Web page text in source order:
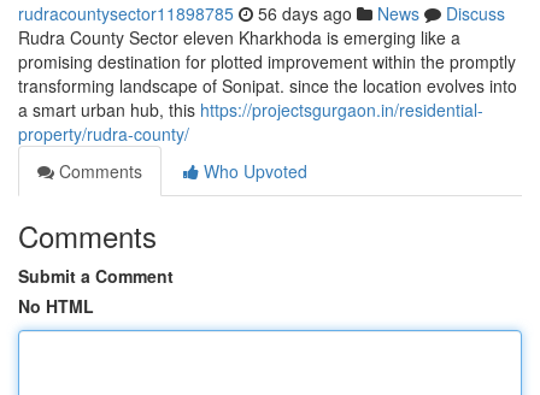
rudracountysector11898785 56 days ago News
Discuss
Rudra County Sector eleven Kharkhoda is emerging like a
promising destination for plotted improvement within the promptly
transforming landscape of Sonipat. since the location evolves into
a smart urban hub, this https://projectsgurgaon.in/residential-
property/rudra-county/
Comments
Who Upvoted
Comments
Submit a Comment
No HTML